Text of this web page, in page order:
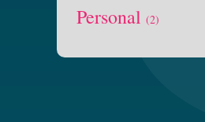
Personal (2)